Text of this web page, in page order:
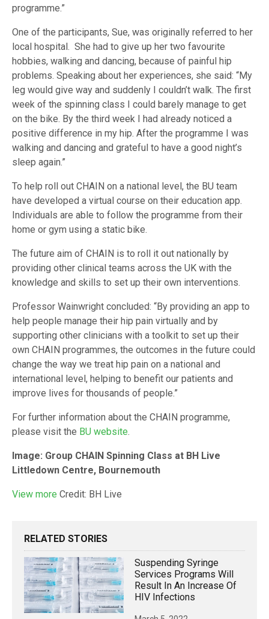
programme.”
One of the participants, Sue, was originally referred to her
local hospital. She had to give up her two favourite
hobbies, walking and dancing, because of painful hip
problems. Speaking about her experiences, she said: “My
leg would give way and suddenly I couldn’t walk. The first
week of the spinning class I could barely manage to get
on the bike. By the third week I had already noticed a
positive difference in my hip. After the programme I was
walking and dancing and grateful to have a good night’s
sleep again.”
To help roll out CHAIN on a national level, the BU team
have developed a virtual course on their education app.
Individuals are able to follow the programme from their
home or gym using a static bike.
The future aim of CHAIN is to roll it out nationally by
providing other clinical teams across the UK with the
knowledge and skills to set up their own interventions.
Professor Wainwright concluded: “By providing an app to
help people manage their hip pain virtually and by
supporting other clinicians with a toolkit to set up their
own CHAIN programmes, the outcomes in the future could
change the way we treat hip pain on a national and
international level, helping to benefit our patients and
improve lives for thousands of people.”
For further information about the CHAIN programme,
please visit the BU website.
Image: Group CHAIN Spinning Class at BH Live
Littledown Centre, Bournemouth
View more Credit: BH Live
RELATED STORIES
Suspending Syringe
Services Programs Will
Result In An Increase Of
HIV Infections